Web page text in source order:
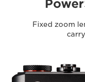
Fixed zoom